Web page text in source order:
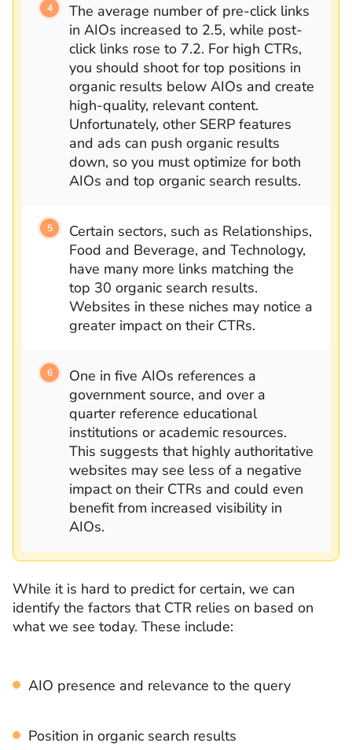
The average number of pre-click links
in AIOs increased to 2.5, while post-
click links rose to 7.2. For high CTRs,
you should shoot for top positions in
organic results below AIOs and create
high-quality, relevant content.
Unfortunately, other SERP features
and ads can push organic results
down, so you must optimize for both
AIOs and top organic search results.
Certain sectors, such as Relationships,
Food and Beverage, and Technology,
have many more links matching the
top 30 organic search results.
Websites in these niches may notice a
greater impact on their CTRs.
One in five AIOs references a
government source, and over a
quarter reference educational
institutions or academic resources.
This suggests that highly authoritative
websites may see less of a negative
impact on their CTRs and could even
benefit from increased visibility in
AIOs.
While it is hard to predict for certain, we can
identify the factors that CTR relies on based on
what we see today. These include:
AIO presence and relevance to the query
Position in organic search results